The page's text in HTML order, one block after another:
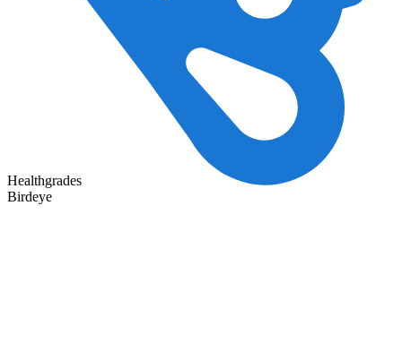
Healthgrades
Birdeye